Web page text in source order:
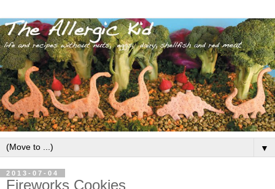
▼
2013-07-04
Fireworks Cookies